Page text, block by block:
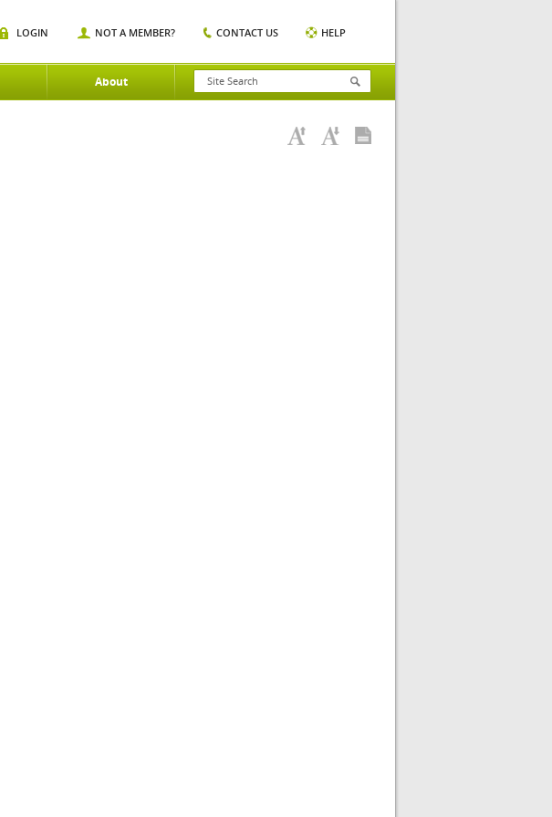
About
LOGIN NOT A MEMBER? CONTACT US HELP